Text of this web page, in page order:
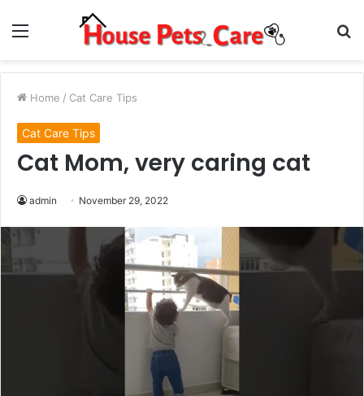
Menu
Home / Cat Care Tips
Cat Care Tips
Cat Mom, very caring cat
admin November 29, 2022